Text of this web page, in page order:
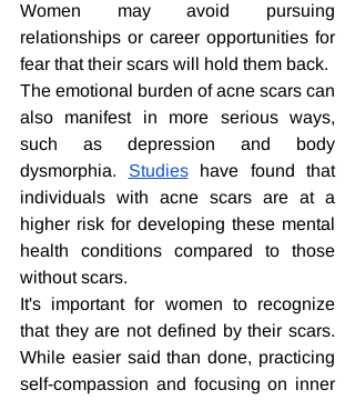
Women may avoid pursuing
relationships or career opportunities for
fear that their scars will hold them back.
The emotional burden of acne scars can
also manifest in more serious ways,
such as depression and body
dysmorphia. Studies have found that
individuals with acne scars are at a
higher risk for developing these mental
health conditions compared to those
without scars.
It's important for women to recognize
that they are not defined by their scars.
While easier said than done, practicing
self-compassion and focusing on inner